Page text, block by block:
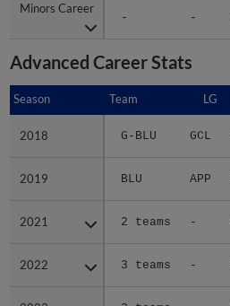
Minors Career
- -
Minors Career
Advanced Career Stats
Season Team LG
2018 G-BLU GCL
2019 BLU APP
2021 2 teams -
2022 3 teams -
Season
2018
2019
2021
2022